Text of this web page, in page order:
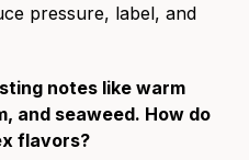
pressure, label, and
notes like warm
and seaweed. How do
flavors?